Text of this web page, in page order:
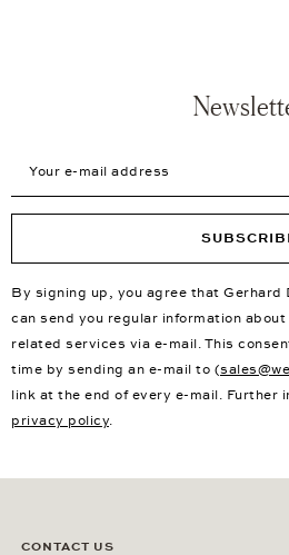
By signing up, you agree that Gerhard
can send you regular information
related services via e-mail. This
time by sending an e-mail to (
link at the end of every e-mail. Further
privacy policy.
CONTACT US